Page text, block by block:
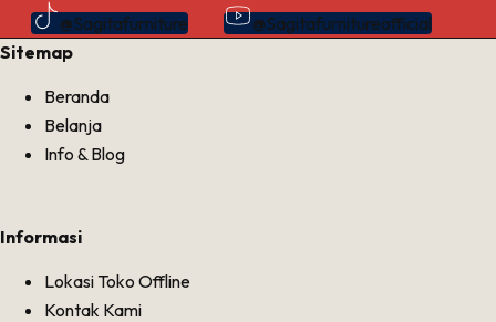
@Sagitafurniture
@Sagitafurnitureofficial
Sitemap
Beranda
Belanja
Info & Blog
Informasi
Lokasi Toko Offline
Kontak Kami